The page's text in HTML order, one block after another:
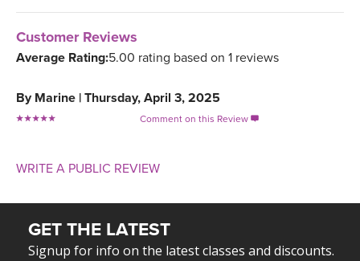
Customer Reviews
Average Rating:5.00 rating based on 1 reviews
By Marine | Thursday, April 3, 2025
Comment on this Review 
WRITE A PUBLIC REVIEW
GET THE LATEST
Signup for info on the latest classes and discounts.